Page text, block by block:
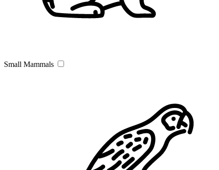
Small Mammals